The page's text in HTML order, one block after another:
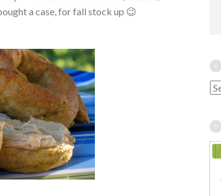
a case, for fall stock up 😉